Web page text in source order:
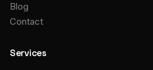
Blog
Contact
Services